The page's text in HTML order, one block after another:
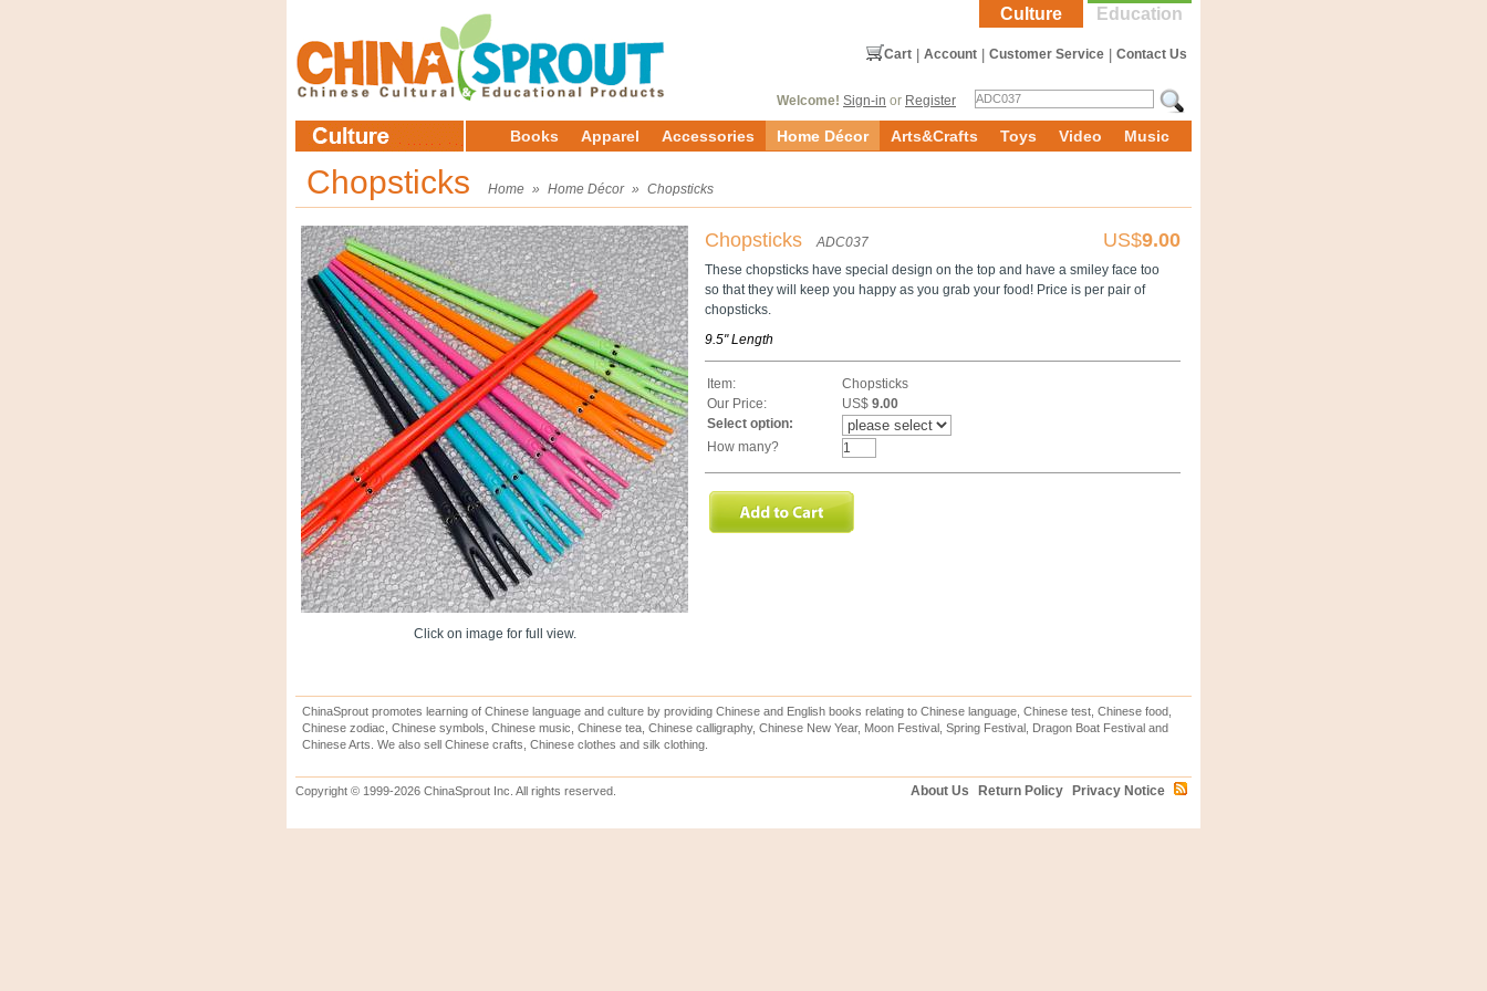
Education
Culture
Contact Us
Customer Service
Account
Cart
Welcome! Sign-in or Register
Books Apparel Accessories Home Décor Arts&Crafts Toys Video Music
Chopsticks Home » Home Décor » Chopsticks
Click on image for full view.
Chopsticks ADC037 US$9.00
These chopsticks have special design on the top and have a smiley face too
so that they will keep you happy as you grab your food! Price is per pair of
chopsticks.
9.5" Length
Item:
Chopsticks
Our Price:
US$ 9.00
Select option:
How many?
ChinaSprout promotes learning of Chinese language and culture by providing Chinese and English books relating to Chinese language, Chinese test, Chinese food,
Chinese zodiac, Chinese symbols, Chinese music, Chinese tea, Chinese calligraphy, Chinese New Year, Moon Festival, Spring Festival, Dragon Boat Festival and
Chinese Arts. We also sell Chinese crafts, Chinese clothes and silk clothing.
Copyright © 1999-2026 ChinaSprout Inc. All rights reserved. Privacy Notice
Return Policy
About Us